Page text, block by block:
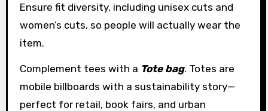
Ensure fit diversity, including unisex cuts and
women’s cuts, so people will actually wear the
item.
Complement tees with a Tote bag. Totes are
mobile billboards with a sustainability story—
perfect for retail, book fairs, and urban